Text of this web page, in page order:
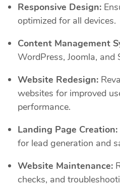
Responsive Design:
optimized for all devices.
Content Management
WordPress, Joomla, and
Website Redesign:
websites for improved
performance.
Landing Page Creation:
for lead generation and
Website Maintenance:
checks, and